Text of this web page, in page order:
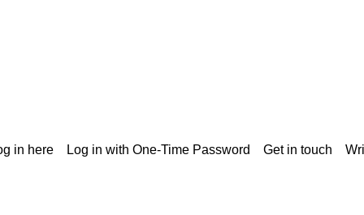
in here Log in with One-Time Password Get in touch